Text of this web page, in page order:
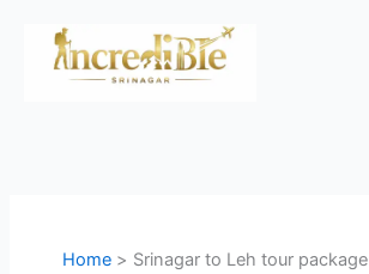
content
Home Srinagar to Leh tour package